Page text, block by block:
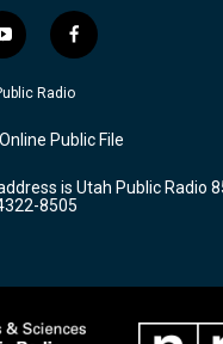
y
o
u
u
b
f
a
c
b
o
k
Radio
Public File
is Utah Public Radio
8505